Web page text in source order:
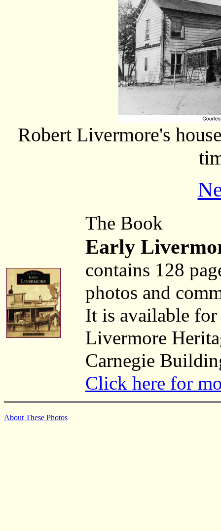
Robert Livermore's
The Book
Early
contains 128
photos and
It is available
Livermore
Carnegie
Click here for
About These Photos